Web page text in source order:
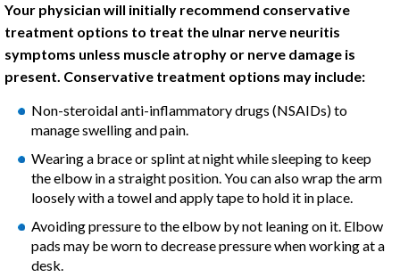
Your physician will initially recommend conservative
treatment options to treat the ulnar nerve neuritis
symptoms unless muscle atrophy or nerve damage is
present. Conservative treatment options may include:
Non-steroidal anti-inflammatory drugs (NSAIDs) to
manage swelling and pain.
Wearing a brace or splint at night while sleeping to keep
the elbow in a straight position. You can also wrap the arm
loosely with a towel and apply tape to hold it in place.
Avoiding pressure to the elbow by not leaning on it. Elbow
pads may be worn to decrease pressure when working at a
desk.